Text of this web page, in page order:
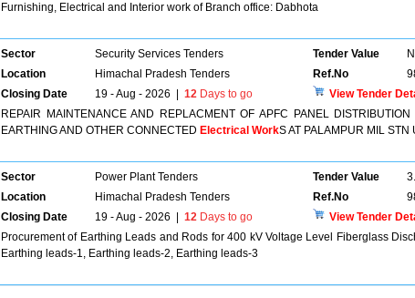
Furnishing, Electrical and Interior work of Branch office: Dabhota
Sector Security Services Tenders Tender Value
Location
Himachal Pradesh Tenders Ref.No
Closing Date
19 - Aug - 2026 12 Days to go
View Tender
REPAIR MAINTENANCE AND REPLACMENT OF APFC PANEL
EARTHING AND OTHER CONNECTED Electrical WorkS AT PALAMPUR MIL
Sector Power Plant Tenders Tender Value
Location
Himachal Pradesh Tenders Ref.No
Closing Date
19 - Aug - 2026 12 Days to go
View Tender
Procurement of Earthing Leads and Rods for 400 kV Voltage Level Fiberglass
Earthing leads-1, Earthing leads-2, Earthing leads-3